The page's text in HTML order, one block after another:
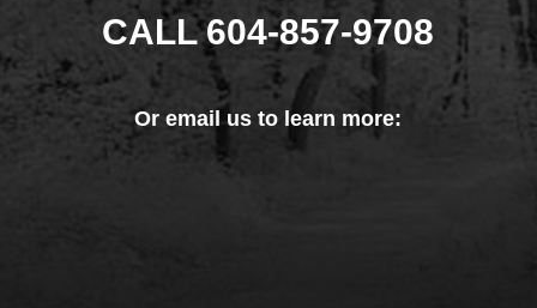
CALL604-857-9708
Oremail us to learn more: